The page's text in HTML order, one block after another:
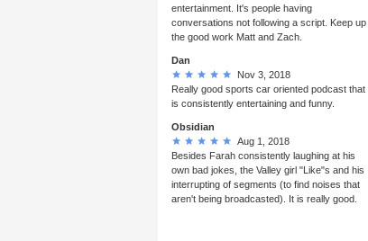
entertainment. It's people having
conversations not following a script. Keep up
the good work Matt and Zach.
Dan
Nov 3, 2018
Really good sports car oriented podcast that
is consistently entertaining and funny.
Obsidian
Aug 1, 2018
Besides Farah consistently laughing at his
own bad jokes, the Valley girl "Like"s and his
interrupting of segments (to find noises that
aren't being broadcasted). It is really good.